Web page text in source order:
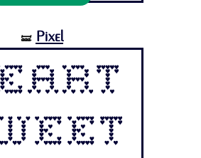
🝛 Pixel